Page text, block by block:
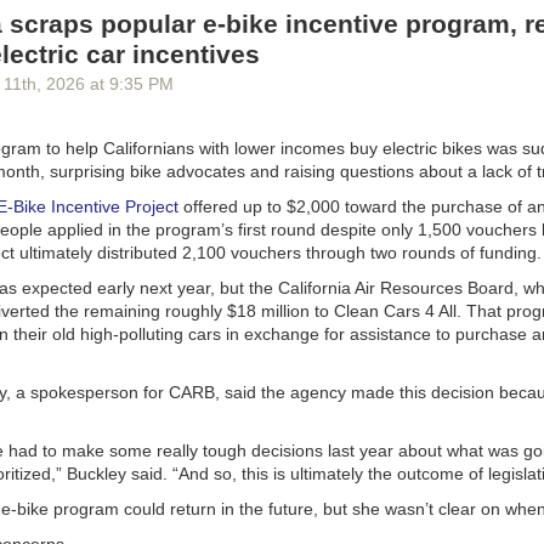
families of children who had died — and that’s when he
that not a single child died is absurd, yet he doubled down:
a single name of someone who died out of the ‘millions’ they falsely
to giveMusk some names. Let me elaborate:
a 10-year-old girl, ranking third out of 58 students in her fourth-grade
Uganda. Aid cuts meant that the local clinic ran out of $2 bed nets
mosquitoes, as well as anti-malaria medicines. Jibia died of
told me outside the family home. Medical records confirmed
told me that she would have been fine without the aid cuts:
net with a new one could have prevented malaria, and in any case
helped her to recover promptly.
hemorrhaged while pregnant with her third child in her village
States had provided ambulances to the local hospital, but the aid
President Trump meant that the ambulances had no fuel. The
to her as they ran, but she bled to death along the
sister told me about this, and I visited her grave.
8, had been infected with H.I.V. at birth in South Sudan but had
scraps popular e-bike incentive program,
car incentives
th , 2026 at 9:35 PM
to help Californians with lower incomes buy electric bikes was
surprising bike advocates and raising questions about a lack of
Bike Incentive Project offered up to $2,000 toward the purchase of
applied in the program’s first round despite only 1,500 vouchers
ultimately distributed 2,100 vouchers through two rounds of funding.
expected early next year, but the California Air Resources Board,
the remaining roughly $18 million to Clean Cars 4 All. That
their old high-polluting cars in exchange for assistance to purchase
a spokesperson for CARB, said the agency made this decision
had to make some really tough decisions last year about what was
Buckley said. “And so, this is ultimately the outcome of
bike program could return in the future, but she wasn’t clear on when.